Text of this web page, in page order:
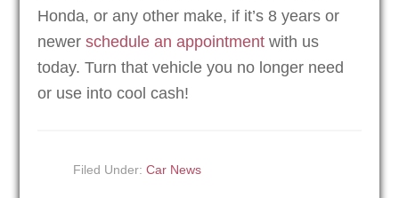
Honda, or any other make, if it’s 8 years or
newerschedule an appointment with us
today. Turn that vehicle you no longer need
or use into cool cash!
Filed Under:Car News